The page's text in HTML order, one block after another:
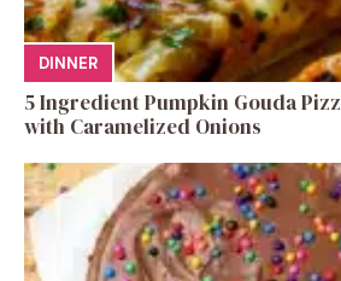
DINNER
5 Ingredient Pumpkin Gouda
with Caramelized Onions